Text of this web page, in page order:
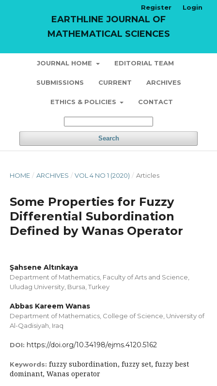
EARTHLINE JOURNAL OF
MATHEMATICAL SCIENCES
JOURNAL HOME EDITORIAL TEAM
SUBMISSIONS CURRENT ARCHIVES
ETHICS & POLICIES CONTACT
Search
Register Login
HOME / ARCHIVES / VOL 4 NO 1 (2020) / Articles
Some Properties for Fuzzy
Differential Subordination
Defined by Wanas Operator
Şahsene Altınkaya
Department of Mathematics, Faculty of Arts and Science,
Uludag University, Bursa, Turkey
Abbas Kareem Wanas
Department of Mathematics, College of Science, University of
Al-Qadisiyah, Iraq
DOI: https://doi.org/10.34198/ejms.4120.5162
Keywords: fuzzy subordination, fuzzy set, fuzzy best
dominant, Wanas operator